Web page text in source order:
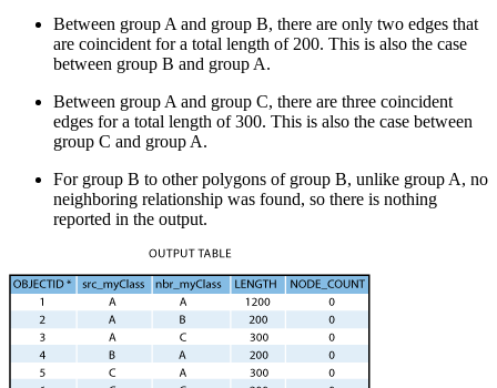
Between group A and group B, there are only two edges that
are coincident for a total length of 200. This is also the case
between group B and group A.
Between group A and group C, there are three coincident
edges for a total length of 300. This is also the case between
group C and group A.
For group B to other polygons of group B, unlike group A, no
neighboring relationship was found, so there is nothing
reported in the output.